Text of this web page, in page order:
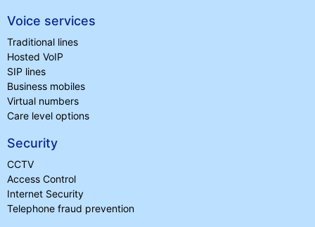
Voice services
Traditional lines
Hosted VoIP
SIP lines
Business mobiles
Virtual numbers
Care level options
Security
CCTV
Access Control
Internet Security
Telephone fraud prevention